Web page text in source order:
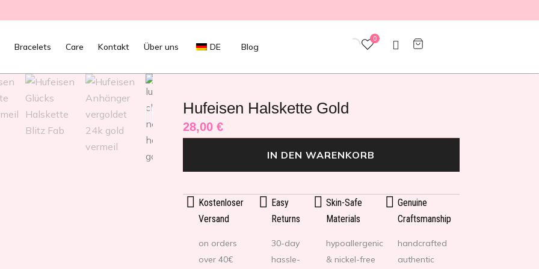
Bracelets Care Kontakt Über uns DE Blog
0
Hufeisen Halskette Gold
28,00 €
IN DEN WARENKORB
Kostenloser
Versand
on orders
over 40€
Easy
Returns
30-day
hassle-
Skin-Safe
Materials
hypoallergenic
& nickel-free
Genuine
Craftsmanship
handcrafted
authentic